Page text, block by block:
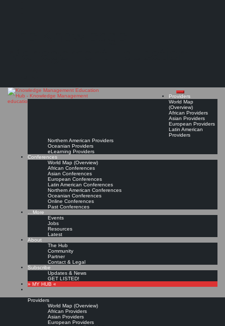
Providers
World Map
(Overview)
African Providers
Asian Providers
European Providers
Latin American
Providers
Northern American Providers
Oceanian Providers
eLearning Providers
Conferences
World Map (Overview)
African Conferences
Asian Conferences
European Conferences
Latin American Conferences
Northern American Conferences
Oceanian Conferences
Online Conferences
Past Conferences
…More
Events
Jobs
Resources
Latest
About
The Hub
Community
Partner
Contact & Legal
Subscribe
Updates & News
GET LISTED!
» MY HUB «
Providers
World Map (Overview)
African Providers
Asian Providers
European Providers